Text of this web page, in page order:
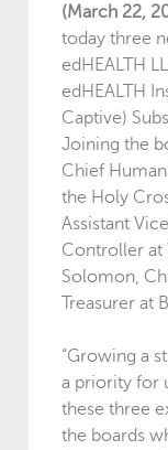
(March 22,
today three
edHEALTH
edHEALTH
Captive)
Joining the
Chief
the Holy
Assistant
Controller at
Solomon,
Treasurer at
“Growing a
a priority for
these three
the boards